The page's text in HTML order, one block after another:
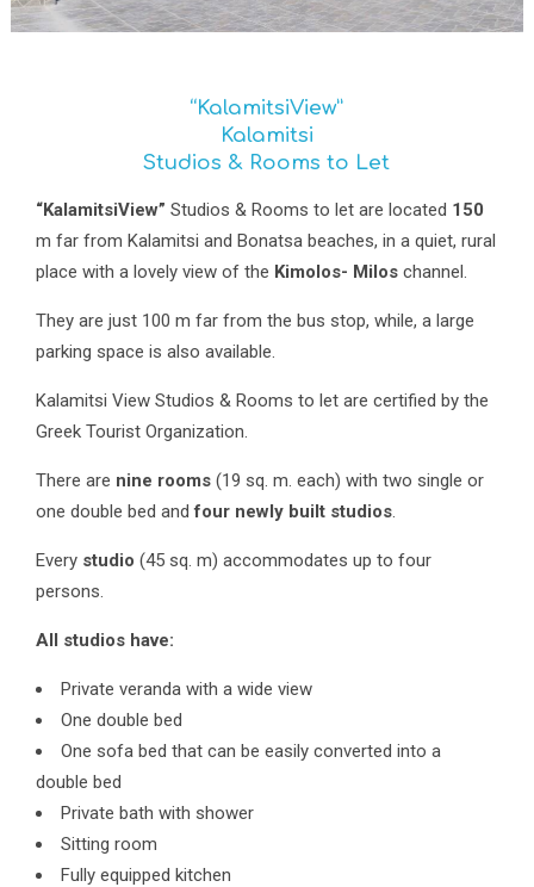
“KalamitsiView”
Kalamitsi
Studios & Rooms to Let
“KalamitsiView” Studios & Rooms to let are located 150
m far from Kalamitsi and Bonatsa beaches, in a quiet, rural
place with a lovely view of the Kimolos- Milos channel.
They are just 100 m far from the bus stop, while, a large
parking space is also available.
Kalamitsi View Studios & Rooms to let are certified by the
Greek Tourist Organization.
There are nine rooms (19 sq. m. each) with two single or
one double bed and four newly built studios.
Every studio (45 sq. m) accommodates up to four
persons.
All studios have:
Private veranda with a wide view
One double bed
One sofa bed that can be easily converted into a
double bed
Private bath with shower
Sitting room
Fully equipped kitchen